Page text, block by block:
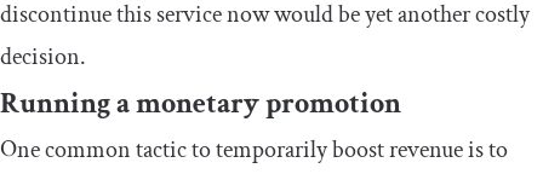
discontinue this service now would be yet another costly
decision.
Running a monetary promotion
One common tactic to temporarily boost revenue is to